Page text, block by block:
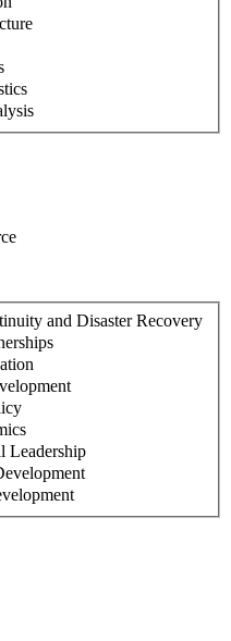
and Disaster Recovery
Leadership